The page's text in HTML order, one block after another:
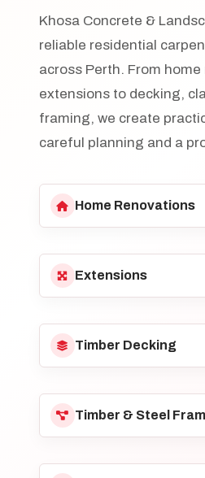
Khosa Concrete &
reliable residential
across Perth. From
extensions to decking,
framing, we create
careful planning and a
Home Renovations
Extensions
Timber Decking
Timber & Steel